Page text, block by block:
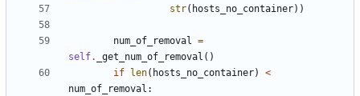
str( hosts_no_container))
num_of_removal =
self. _get_num_of_removal ()
if
len( hosts_no_container)
<
num_of_removal :